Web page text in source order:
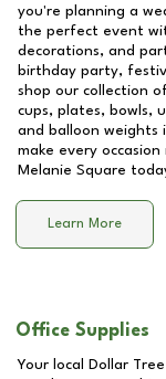
you're planning a
the perfect event
decorations, and
birthday party,
shop our collection
cups, plates, bowls,
and balloon weights
make every
Melanie Square
Learn More
Office Supplies
Your local Dollar